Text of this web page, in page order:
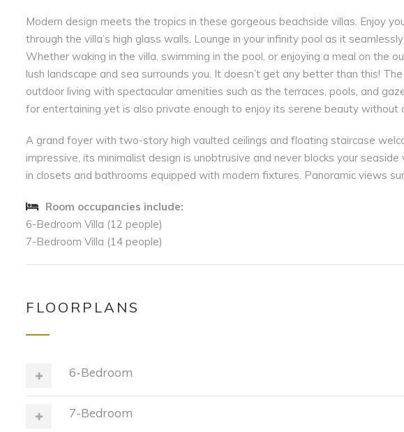
Modern design meets the tropics in these gorgeous beachside villas. Enjoy
through the villa’s high glass walls. Lounge in your infinity pool as it
Whether waking in the villa, swimming in the pool, or enjoying a meal on the
lush landscape and sea surrounds you. It doesn’t get any better than this!
outdoor living with spectacular amenities such as the terraces, pools, and
for entertaining yet is also private enough to enjoy its serene beauty without
A grand foyer with two-story high vaulted ceilings and floating staircase
impressive, its minimalist design is unobtrusive and never blocks your
in closets and bathrooms equipped with modern fixtures. Panoramic views
Room occupancies include:
6-Bedroom Villa (12 people)
7-Bedroom Villa (14 people)
FLOORPLANS
6-Bedroom
7-Bedroom